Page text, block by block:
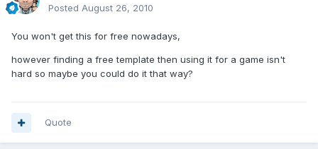
Posted August 26, 2010
You won't get this for free nowadays,
however finding a free template then using it for a game isn't
hard so maybe you could do it that way?
Quote